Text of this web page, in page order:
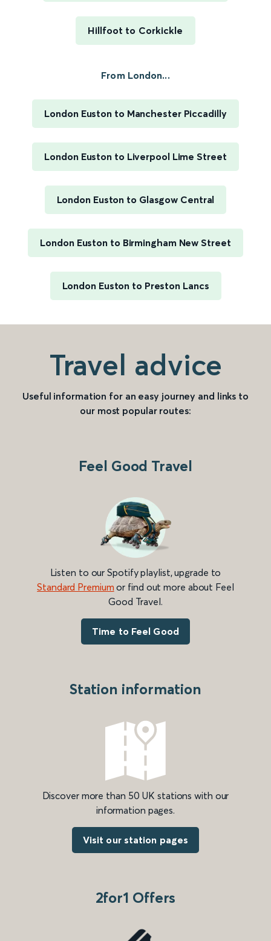
Hillfoot to Corkickle
From London...
London Euston to Manchester Piccadilly
London Euston to Liverpool Lime Street
London Euston to Glasgow Central
London Euston to Birmingham New Street
London Euston to Preston Lancs
Travel advice
Useful information for an easy journey and links to
our most popular routes:
Feel Good Travel
Listen to our Spotify playlist, upgrade to
Standard Premium or find out more about Feel
Good Travel.
Time to Feel Good
Station information
Discover more than 50 UK stations with our
information pages.
Visit our station pages
2for1 Offers